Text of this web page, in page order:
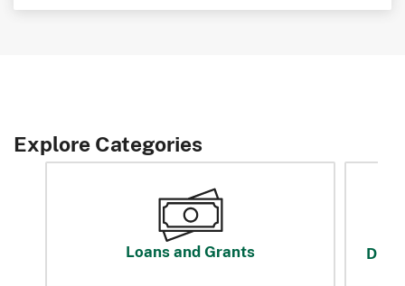
Explore Categories
Loans and Grants